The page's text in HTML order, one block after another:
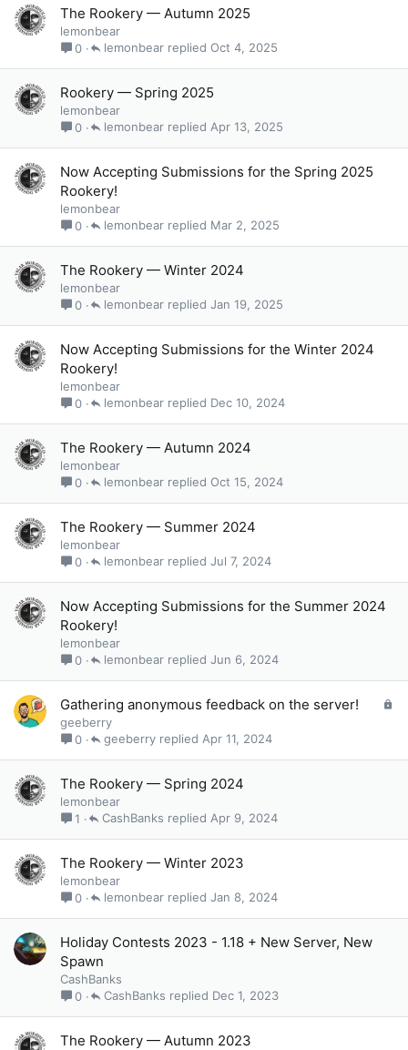
The Rookery — Autumn 2025
lemonbear
0
Oct 4, 2025
lemonbear
Rookery — Spring 2025
lemonbear
0
Apr 13, 2025
lemonbear
Now Accepting Submissions for the Spring 2025
Rookery!
lemonbear
0
Mar 2, 2025
lemonbear
The Rookery — Winter 2024
lemonbear
0
Jan 19, 2025
lemonbear
Now Accepting Submissions for the Winter 2024
Rookery!
lemonbear
0
Dec 10, 2024
lemonbear
The Rookery — Autumn 2024
lemonbear
0
Oct 15, 2024
lemonbear
The Rookery — Summer 2024
lemonbear
0
Jul 7, 2024
lemonbear
Now Accepting Submissions for the Summer 2024
Rookery!
lemonbear
0
Jun 6, 2024
lemonbear
Gathering anonymous feedback on the server!
geeberry
0
Apr 11, 2024
geeberry
The Rookery — Spring 2024
lemonbear
1
Apr 9, 2024
CashBanks
The Rookery — Winter 2023
lemonbear
0
Jan 8, 2024
lemonbear
Holiday Contests 2023 - 1.18 + New Server, New
Spawn
CashBanks
0
Dec 1, 2023
CashBanks
The Rookery — Autumn 2023